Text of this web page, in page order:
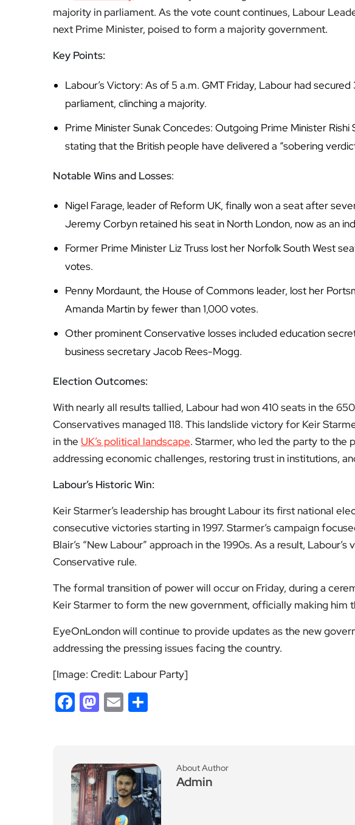
majority in parliament. As the vote count continues, Labour
next Prime Minister, poised to form a majority government.
Key Points:
Labour’s Victory: As of 5 a.m. GMT Friday, Labour had
parliament, clinching a majority.
Prime Minister Sunak Concedes: Outgoing Prime Minister
stating that the British people have delivered a “sobering
Notable Wins and Losses:
Nigel Farage, leader of Reform UK, finally won a seat after
Jeremy Corbyn retained his seat in North London, now as an
Former Prime Minister Liz Truss lost her Norfolk South West
votes.
Penny Mordaunt, the House of Commons leader, lost her
Amanda Martin by fewer than 1,000 votes.
Other prominent Conservative losses included education
business secretary Jacob Rees-Mogg.
Election Outcomes:
With nearly all results tallied, Labour had won 410 seats in the
Conservatives managed 118. This landslide victory for Keir
in the UK’s political landscape. Starmer, who led the party to the
addressing economic challenges, restoring trust in institutions,
Labour’s Historic Win:
Keir Starmer’s leadership has brought Labour its first national
consecutive victories starting in 1997. Starmer’s campaign
Blair’s “New Labour” approach in the 1990s. As a result,
Conservative rule.
The formal transition of power will occur on Friday, during a
Keir Starmer to form the new government, officially making him
EyeOnLondon will continue to provide updates as the new
addressing the pressing issues facing the country.
[Image: Credit: Labour Party]
Facebook
Mastodon
Email
About Author
Admin